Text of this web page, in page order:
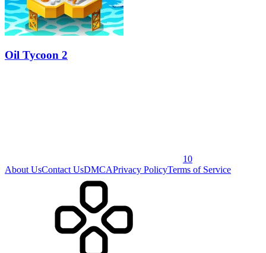
Oil Tycoon 2
10
About UsContact UsDMCAPrivacy PolicyTerms of Service